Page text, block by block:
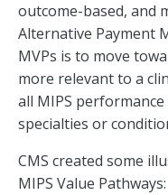
outcome-based, and
Alternative Payment
MVPs is to move
more relevant to a
all MIPS
specialties or
CMS created some
MIPS Value Pathways: